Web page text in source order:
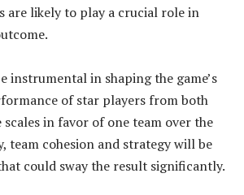
are likely to play a crucial role in
instrumental in shaping the game’s
of star players from both
in favor of one team over the
team cohesion and strategy will be
could sway the result significantly.